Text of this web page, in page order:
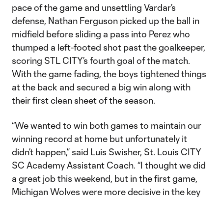
pace of the game and unsettling Vardar’s
defense, Nathan Ferguson picked up the ball in
midfield before sliding a pass into Perez who
thumped a left-footed shot past the goalkeeper,
scoring STL CITY’s fourth goal of the match.
With the game fading, the boys tightened things
at the back and secured a big win along with
their first clean sheet of the season.
“We wanted to win both games to maintain our
winning record at home but unfortunately it
didn’t happen,” said Luis Swisher, St. Louis CITY
SC Academy Assistant Coach. “I thought we did
a great job this weekend, but in the first game,
Michigan Wolves were more decisive in the key